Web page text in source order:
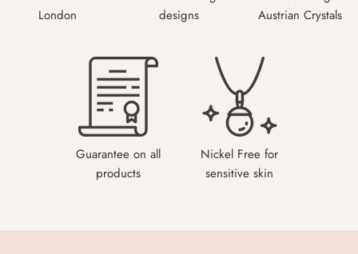
London
designs
Austrian Crystals
Guarantee on all
products
Nickel Free for
sensitive skin